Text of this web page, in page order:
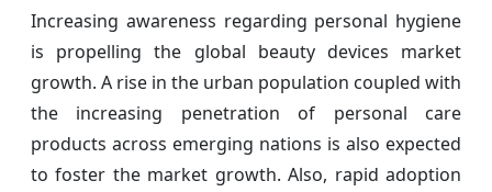
Increasing awareness regarding personal hygiene
is propelling the global beauty devices market
growth. A rise in the urban population coupled with
the increasing penetration of personal care
products across emerging nations is also expected
to foster the market growth. Also, rapid adoption